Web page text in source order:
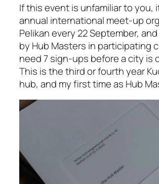
If this event is unfamiliar to you,
annual international meet-up
Pelikan every 22 September,
by Hub Masters in participating
need 7 sign-ups before a city is
This is the third or fourth year
hub, and my first time as Hub